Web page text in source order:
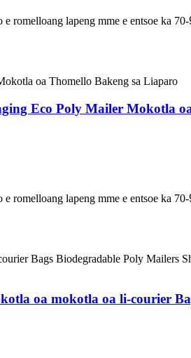
romelloang lapeng mme e entsoe ka 70-
Eco Poly Mailer Mokotla
romelloang lapeng mme e entsoe ka 70-
oa mokotla oa li-courier